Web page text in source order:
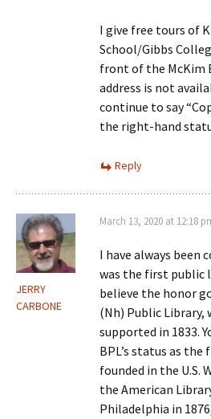
I give free tours of
School/Gibbs
front of the McKim
address is not
continue to say
the right-hand
Reply
JERRY
CARBONE
March 13, 2020 at 12:18
I have always been
was the first public
believe the honor
(Nh) Public
supported in 1833.
BPL’s status as
founded in the
the American
Philadelphia in